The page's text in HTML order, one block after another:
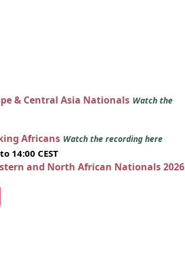
& Central Asia Nationals Watch the
Africans Watch the recording here
14:00 CEST
and North African Nationals 2026